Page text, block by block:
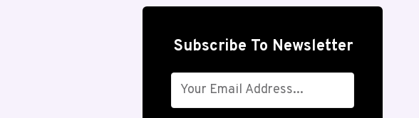
Subscribe To Newsletter